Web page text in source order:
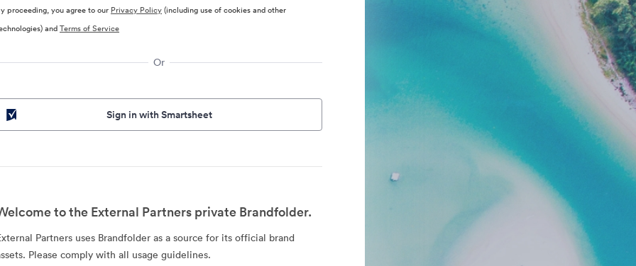
proceeding, you agree to our Privacy Policy(including use of cookies and other
andTerms of Service
Or
Sign in with Smartsheet
to the External Partners private Brandfolder.
Partners uses Brandfolder as a source for its official brand
Please comply with all usage guidelines.